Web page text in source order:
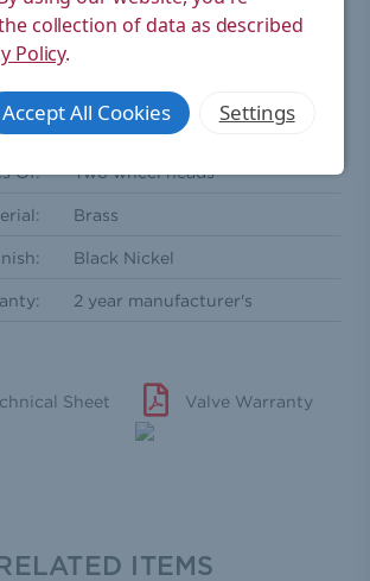
Coupler nut onto radiator
Of: Two wheel heads
Brass
Black Nickel
2 year manufacturer's
Sheet Valve Warranty
RELATED ITEMS
collection of data as described
Policy.
Settings
Accept All Cookies